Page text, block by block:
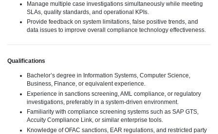
Manage multiple case investigations simultaneously while meeting
SLAs, quality standards, and operational KPIs.
Provide feedback on system limitations, false positive trends, and
data issues to improve overall compliance technology effectiveness.
Qualifications
Bachelor’s degree in Information Systems, Computer Science,
Business, Finance, or equivalent experience.
Experience in sanctions screening, AML compliance, or regulatory
investigations, preferably in a system-driven environment.
Familiarity with compliance screening systems such as SAP GTS,
Accuity Compliance Link, or similar enterprise tools.
Knowledge of OFAC sanctions, EAR regulations, and restricted party